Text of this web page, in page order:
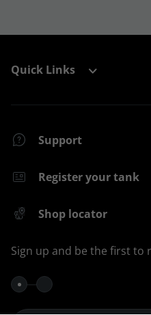
Quick Links
Support
Register your tank
Shop locator
Sign up and be the first to